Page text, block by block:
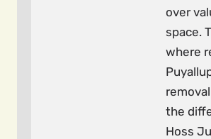
over
space.
where
the
Hoss